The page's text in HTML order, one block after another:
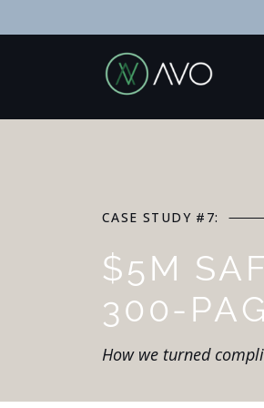
CASE STUDY #7:
$5M
300-
How we turned